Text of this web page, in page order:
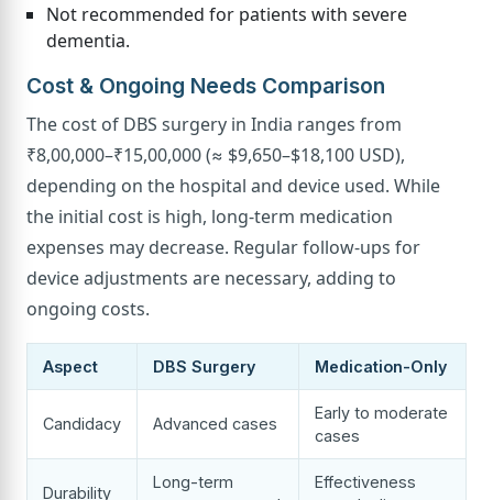
Not recommended for patients with severe
dementia.
Cost & Ongoing Needs Comparison
The cost of DBS surgery in India ranges from
₹8,00,000–₹15,00,000 (≈ $9,650–$18,100 USD),
depending on the hospital and device used. While
the initial cost is high, long-term medication
expenses may decrease. Regular follow-ups for
device adjustments are necessary, adding to
ongoing costs.
Aspect DBS Surgery Medication-Only
Candidacy Advanced cases
Early to moderate
cases
Durability
Long-term
Effectiveness